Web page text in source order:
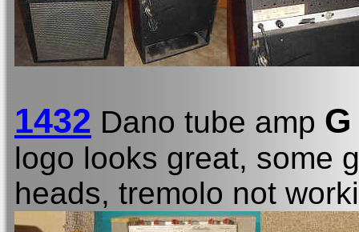
1432 Dano tube amp
logo looks great, some
heads, tremolo not